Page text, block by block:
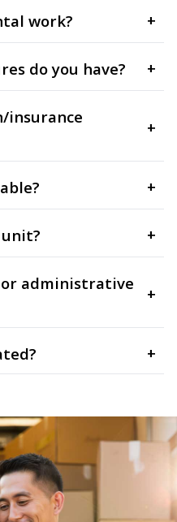
work? +
do you have? +
insurance
+
+
+
administrative
+
+